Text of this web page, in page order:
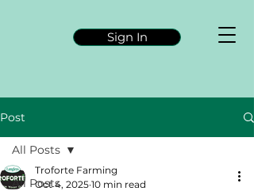
Sign In
Post
All Posts
All Posts
Troforte Farming
Oct 4, 2025 10 min read